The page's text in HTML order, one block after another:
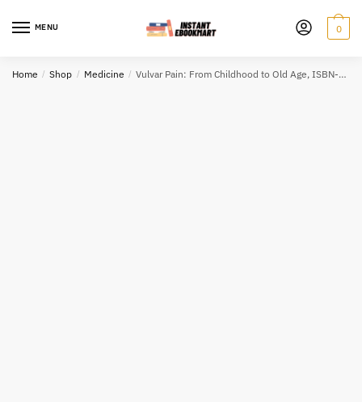
MENU 0
Home / Shop / Medicine / Vulvar Pain: From Childhood to Old Age, ISBN-13: 978-3319426754